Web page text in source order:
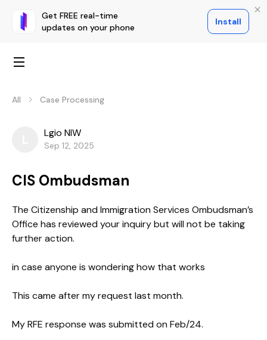
Get FREE real-time
updates on your phone
Install
All Case Processing
Lgio NIW
Sep 12, 2025
CIS Ombudsman
The Citizenship and Immigration Services Ombudsman’s
Office has reviewed your inquiry but will not be taking
further action.
in case anyone is wondering how that works
This came after my request last month.
My RFE response was submitted on Feb/24.